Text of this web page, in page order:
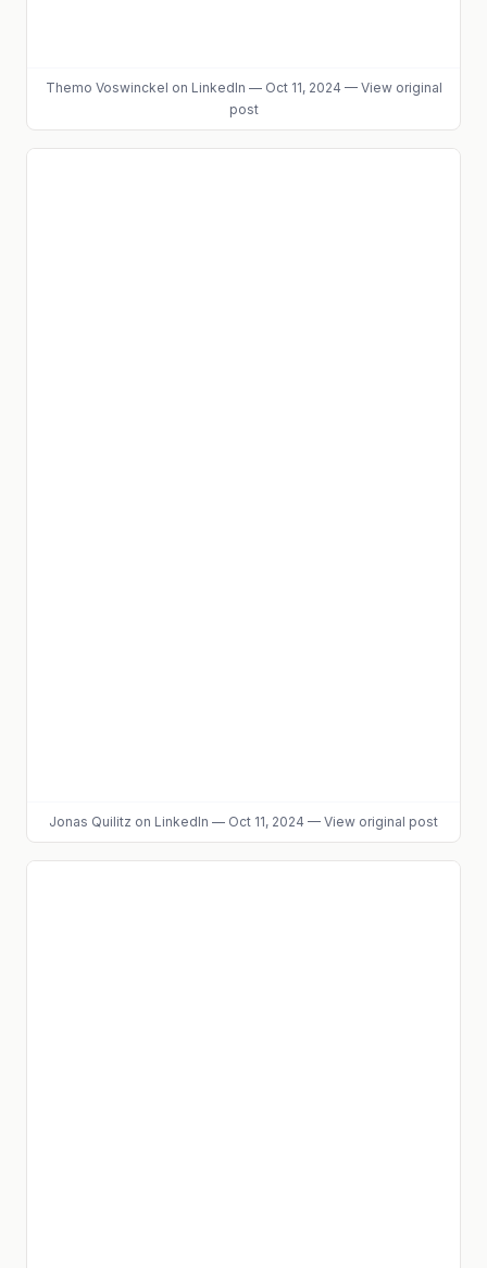
Themo Voswinckel on LinkedIn — Oct 11, 2024 — View original
post
Jonas Quilitz on LinkedIn — Oct 11, 2024 — View original post